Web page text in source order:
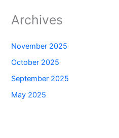
Archives
November 2025
October 2025
September 2025
May 2025